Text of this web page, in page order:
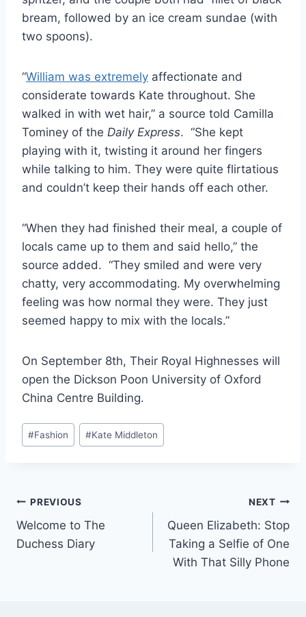
bream, followed by an ice cream sundae (with
two spoons).
“William was extremely affectionate and
considerate towards Kate throughout. She
walked in with wet hair,” a source told Camilla
Tominey of the Daily Express. “She kept
playing with it, twisting it around her fingers
while talking to him. They were quite flirtatious
and couldn’t keep their hands off each other.
“When they had finished their meal, a couple of
locals came up to them and said hello,” the
source added. “They smiled and were very
chatty, very accommodating. My overwhelming
feeling was how normal they were. They just
seemed happy to mix with the locals.”
On September 8th, Their Royal Highnesses will
open the Dickson Poon University of Oxford
China Centre Building.
Post
Tags:
#Fashion #Kate Middleton
Post
navigation
PREVIOUS
Welcome to The
Duchess Diary
NEXT
Queen Elizabeth: Stop
Taking a Selfie of One
With That Silly Phone